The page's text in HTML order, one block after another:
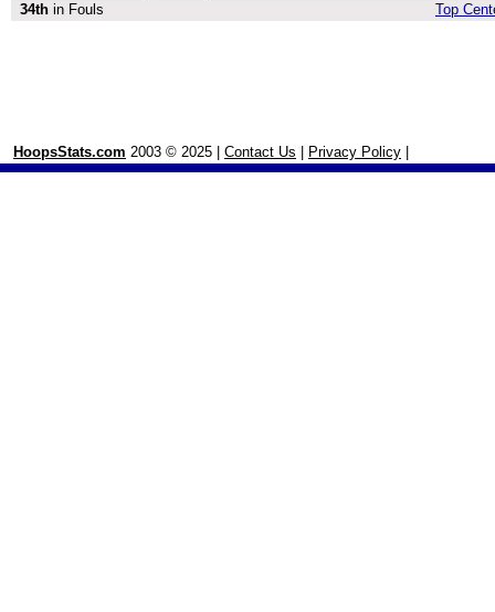
34th in Fouls Top
HoopsStats.com 2003 © 2025 | Contact Us Privacy Policy